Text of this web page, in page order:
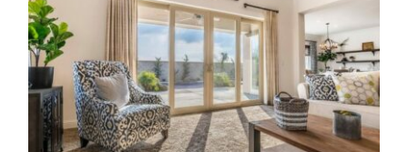
Energy Efficient Patio Doors for
Better Indoor-Outdoor Flow